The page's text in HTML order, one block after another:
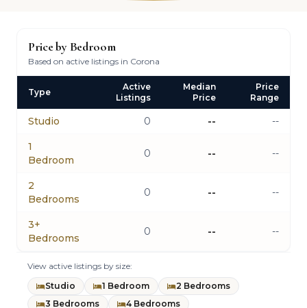
Price by Bedroom
Based on active listings in Corona
Type
Active
Listings
Median
Price
Price
Range
Studio 0 -- --
1
Bedroom
0 -- --
2
Bedrooms
0 -- --
3+
Bedrooms
0 -- --
View active listings by size:
Studio
1 Bedroom
2 Bedrooms
3 Bedrooms
4 Bedrooms